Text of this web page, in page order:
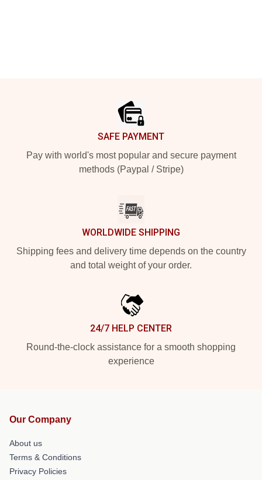
SAFE PAYMENT
Pay with world's most popular and secure payment
methods (Paypal / Stripe)
WORLDWIDE SHIPPING
Shipping fees and delivery time depends on the country
and total weight of your order.
24/7 HELP CENTER
Round-the-clock assistance for a smooth shopping
experience
Our Company
About us
Terms & Conditions
Privacy Policies